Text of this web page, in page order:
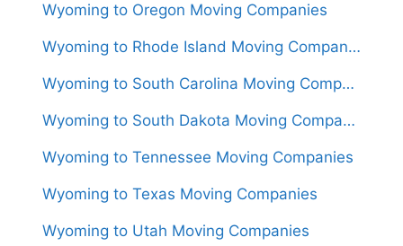
Wyoming to Oregon Moving Companies
Wyoming to Rhode Island Moving Companies
Wyoming to South Carolina Moving Companies
Wyoming to South Dakota Moving Companies
Wyoming to Tennessee Moving Companies
Wyoming to Texas Moving Companies
Wyoming to Utah Moving Companies